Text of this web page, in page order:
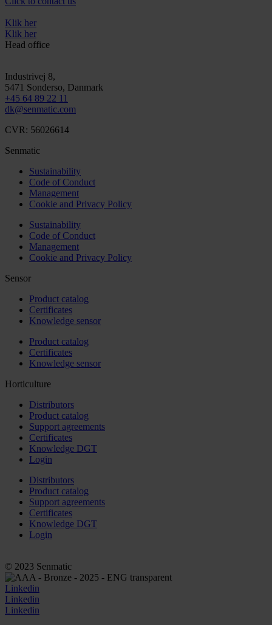
Klik her
Klik her
Head office
Industrivej 8,
5471 Sonderso, Danmark
+45 64 89 22 11
dk@senmatic.com
CVR: 56026614
Senmatic
Sustainability
Code of Conduct
Management
Cookie and Privacy Policy
Sustainability
Code of Conduct
Management
Cookie and Privacy Policy
Sensor
Product catalog
Certificates
Knowledge sensor
Product catalog
Certificates
Knowledge sensor
Horticulture
Distributors
Product catalog
Support agreements
Certificates
Knowledge DGT
Login
Distributors
Product catalog
Support agreements
Certificates
Knowledge DGT
Login
© 2023 Senmatic
Linkedin
Linkedin
Linkedin